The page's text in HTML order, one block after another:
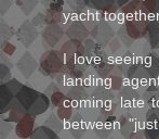
yacht
I love seeing
landing
coming late
between